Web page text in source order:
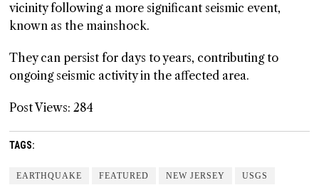
vicinity following a more significant seismic event,
known as the mainshock.
They can persist for days to years, contributing to
ongoing seismic activity in the affected area.
Post Views: 284
TAGS:
EARTHQUAKE FEATURED NEW JERSEY USGS